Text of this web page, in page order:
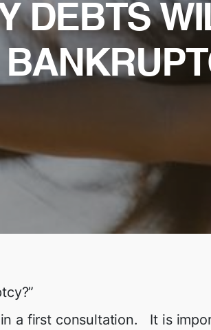
DEBTS
a first consultation. It is